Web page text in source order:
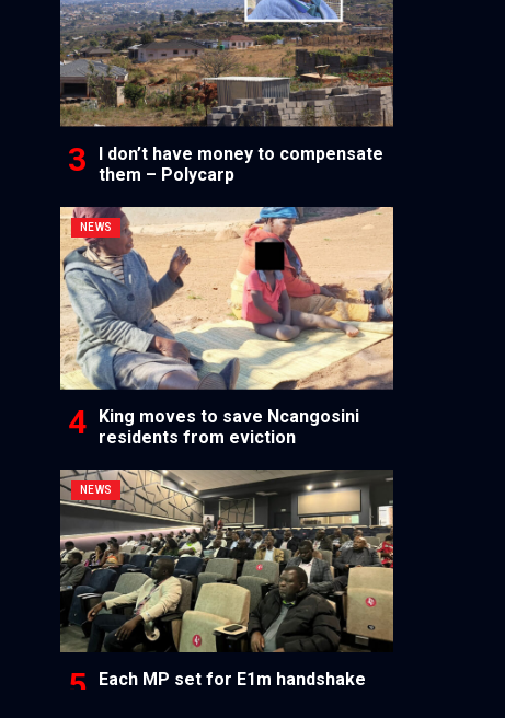
I don’t have money to compensate
them – Polycarp
NEWS
King moves to save Ncangosini
residents from eviction
NEWS
Each MP set for E1m handshake